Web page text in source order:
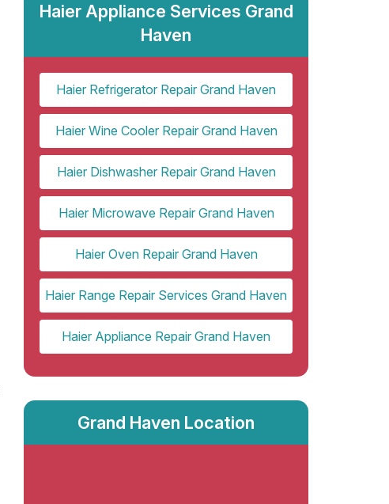
Haier Appliance Services Grand
Haven
Haier Refrigerator Repair Grand Haven
Haier Wine Cooler Repair Grand Haven
Haier Dishwasher Repair Grand Haven
Haier Microwave Repair Grand Haven
Haier Oven Repair Grand Haven
Haier Range Repair Services Grand Haven
Haier Appliance Repair Grand Haven
Grand Haven Location